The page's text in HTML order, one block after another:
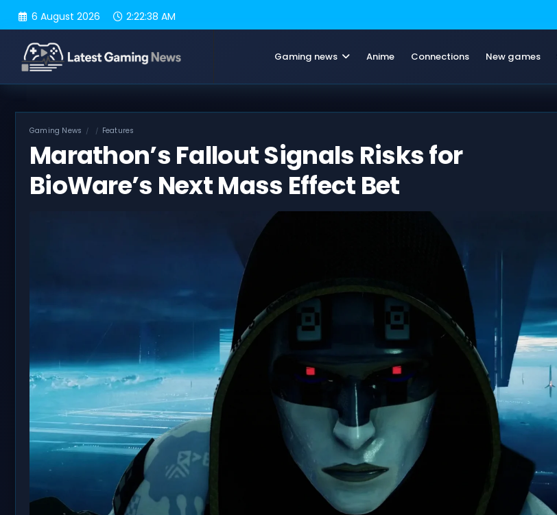
6 August 2026 2:22:39 AM
Gaming news Anime Connections New games
Gaming News Features
Marathon’s Fallout Signals Risks for
BioWare’s Next Mass Effect Bet